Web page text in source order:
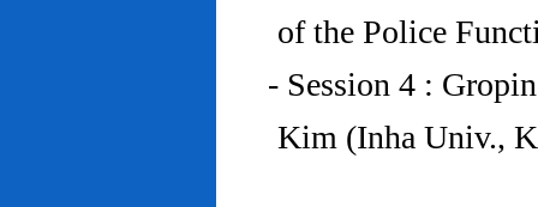
of the Police
- Session 4 :
Kim (Inha Univ.,